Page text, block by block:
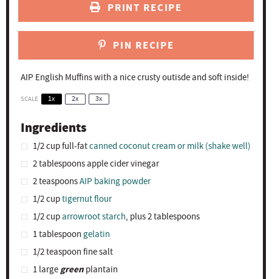
PRINT RECIPE
PIN RECIPE
AIP English Muffins with a nice crusty outisde and soft inside!
SCALE 1x 2x 3x
Ingredients
1/2 cupfull-fatcanned coconut cream or milk (shake well)
2 tablespoonsapple cider vinegar
2 teaspoonsAIP baking powder
1/2 cuptigernut flour
1/2 cup arrowroot starch, plus 2 tablespoons
1 tablespoon gelatin
1/2 teaspoon fine salt
1largegreen plantain